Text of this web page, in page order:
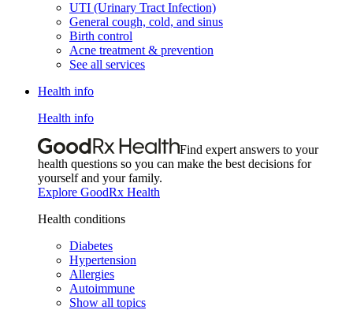
UTI (Urinary Tract Infection)
General cough, cold, and sinus
Birth control
Acne treatment & prevention
See all services
Health info
Health info
Find expert answers to your
health questions so you can make the best decisions for
yourself and your family.
Explore GoodRx Health
Health conditions
Diabetes
Hypertension
Allergies
Autoimmune
Show all topics